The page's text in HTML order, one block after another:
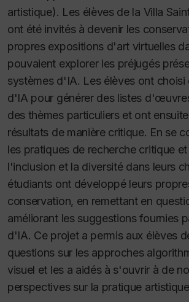
artistique). Les élèves de la Villa
ont été invités à devenir les
propres expositions d'art virtuelles
pouvaient explorer les préjugés
systèmes d'IA. Les élèves ont choisi
d'IA pour générer des listes
des thèmes particuliers et ont
résultats de manière critique. En se
les pratiques de recherche critique
l'inclusion et la diversité dans leurs
étudiants ont développé leurs
conservation, en remettant en
améliorant les suggestions fournies
d'IA. Ce projet a permis aux élèves
questions sur les approches
visuel et les a aidés à s'ouvrir à de
perspectives sur la pratique